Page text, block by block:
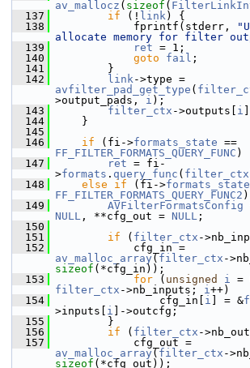
av_mallocz ( sizeof (
  137
if (! link) {
  138
fprintf(stderr,
allocate memory for filter
  139
ret = 1;
  140
goto fail ;
  141
}
  142
link
avfilter_pad_get_type (
>output_pads, i );
  143
filter_ctx ->outputs[ i
  144
}
  145
  146
if (fi->formats_state
FF_FILTER_FORMATS_QUERY_FUNC )
  147
ret = fi-
>formats . query_func ( filter_ctx
  148
else if (fi->formats_state
FF_FILTER_FORMATS_QUERY_FUNC2
  149
AVFilterFormatsConfig
NULL , **cfg_out = NULL ;
  150
  151
if ( filter_ctx -
  152
av_malloc_array ( filter_ctx
sizeof (*cfg_in));
  153
for ( unsigned i =
filter_ctx ->nb_inputs; i++)
  154
cfg_in[ i ] = &
>inputs[ i ]->outcfg;
  155
}
  156
if ( filter_ctx -
  157
av_malloc_array ( filter_ctx
sizeof (*cfg_out));